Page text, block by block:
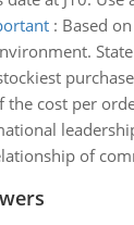
: Based
cost per
of